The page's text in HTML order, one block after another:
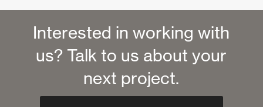
Interested in working with
us? Talk to us about your
next project.